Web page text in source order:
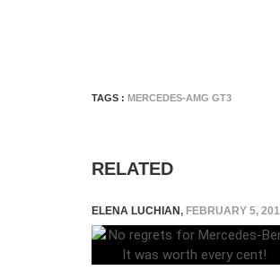
TAGS : MERCEDES-AMG GT3
RELATED
ELENA LUCHIAN, FEBRUARY 5,